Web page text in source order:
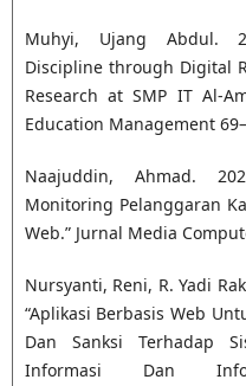
Muhyi, Ujang Abdul.
Discipline through Digital
Research at SMP IT Al-
Education Management
Naajuddin, Ahmad.
Monitoring Pelanggaran
Web.” Jurnal Media
Nursyanti, Reni, R. Yadi
“Aplikasi Berbasis Web
Dan Sanksi Terhadap
Informasi Dan